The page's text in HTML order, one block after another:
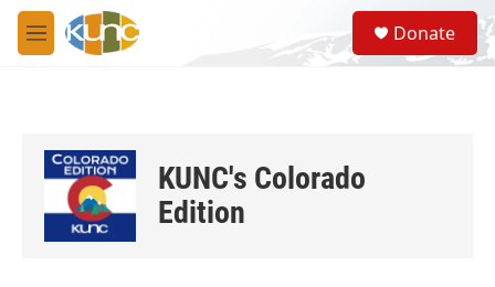
Skip to main content
M
e
S
e
a
Donate
KUNC's Colorado
Edition